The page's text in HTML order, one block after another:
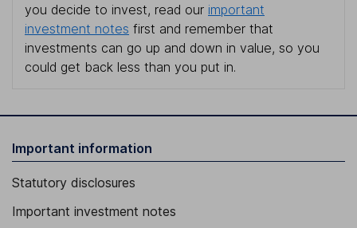
you decide to invest, read our important
investment notes first and remember that
investments can go up and down in value, so you
could get back less than you put in.
Important information
Statutory disclosures
Important investment notes